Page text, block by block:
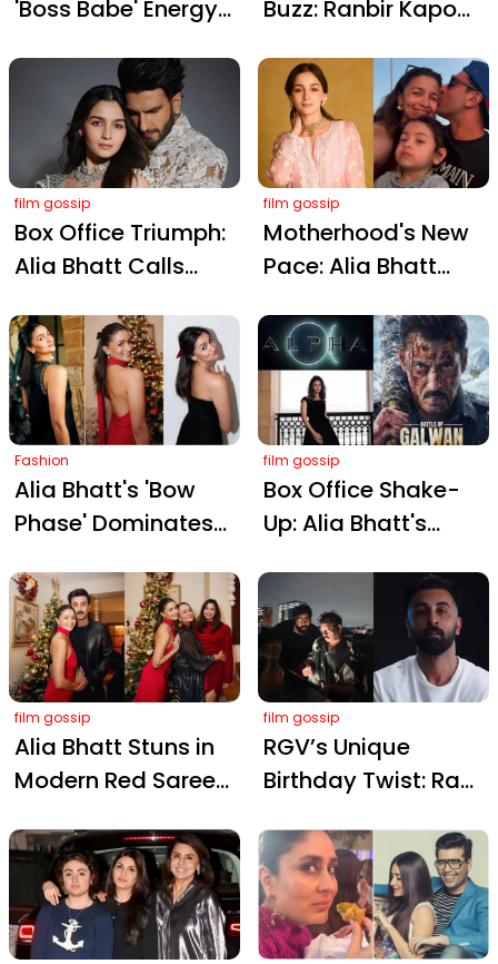
'Boss Babe' Energy
'Kapoor' Shirt
Buzz: Ranbir Kapoor
Spark ‘Love & War’
Song Speculation
After Meeting
Sanjay Leela
Bhansali
film gossip
Box Office Triumph:
Alia Bhatt Calls
‘Dhurandhar’ The
‘Voice of Today’s
India’
film gossip
Motherhood's New
Pace: Alia Bhatt
Over Quantity After
Raha's Birth
Fashion
Alia Bhatt's 'Bow
Phase' Dominates
Your Guide to
Playful Mini Dresses
film gossip
Box Office Shake-
Up: Alia Bhatt's
Sidestep Salman
Khan's Battle of
Galwan
film gossip
Alia Bhatt Stuns in
Modern Red Saree
Christmas Style
Statement
film gossip
RGV’s Unique
Birthday Twist: Ram
Wishes Sandeep
Reddy Vanga with
'Animal Park, Spirit'
Theme